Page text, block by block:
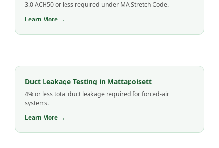
3.0 ACH50 or less required under MA Stretch Code.
Learn More →
Duct Leakage Testing in Mattapoisett
4% or less total duct leakage required for forced-air
systems.
Learn More →